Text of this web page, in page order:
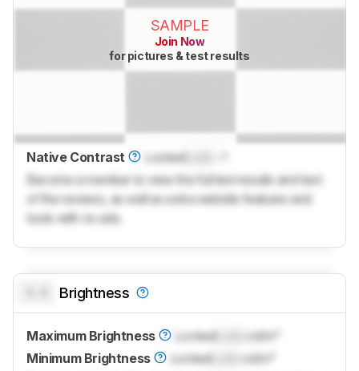
SAMPLE
Join Now
for pictures & test results
Native Contrast LockedLock
Become a member to view the full test results and text
of the reviews, as well as extra website features and
tools with no ads.
Brightness
Maximum Brightness LockedLock
cd/m²
Minimum Brightness
LockedLock
cd/m²